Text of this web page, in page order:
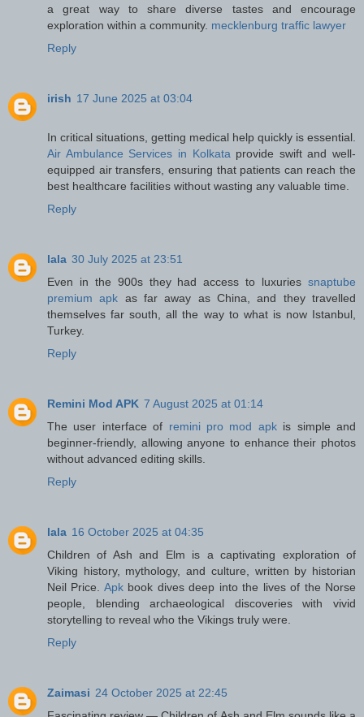
a great way to share diverse tastes and encourage
exploration within a community. mecklenburg traffic lawyer
Reply
irish 17 June 2025 at 03:04
In critical situations, getting medical help quickly is essential.
Air Ambulance Services in Kolkata provide swift and well-
equipped air transfers, ensuring that patients can reach the
best healthcare facilities without wasting any valuable time.
Reply
lala 30 July 2025 at 23:51
Even in the 900s they had access to luxuries snaptube
premium apk as far away as China, and they travelled
themselves far south, all the way to what is now Istanbul,
Turkey.
Reply
Remini Mod APK 7 August 2025 at 01:14
The user interface of remini pro mod apk is simple and
beginner-friendly, allowing anyone to enhance their photos
without advanced editing skills.
Reply
lala 16 October 2025 at 04:35
Children of Ash and Elm is a captivating exploration of
Viking history, mythology, and culture, written by historian
Neil Price. Apkbook dives deep into the lives of the Norse
people, blending archaeological discoveries with vivid
storytelling to reveal who the Vikings truly were.
Reply
Zaimasi 24 October 2025 at 22:45